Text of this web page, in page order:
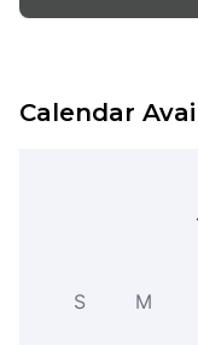
Calendar
S M